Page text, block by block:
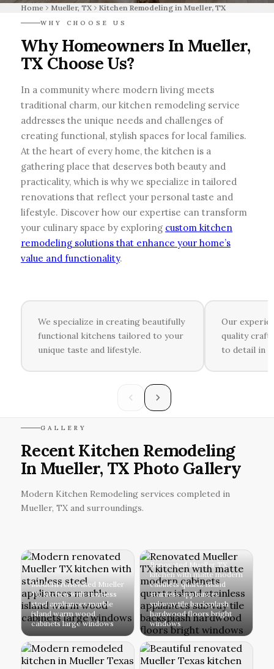
Home Mueller, TX Kitchen Remodeling in Mueller, TX
WHY CHOOSE US
Why Homeowners In Mueller,
TX Choose Us?
In a community where modern living meets
traditional charm, our kitchen remodeling service
addresses the unique needs and challenges of
creating functional, stylish spaces for local families.
At the heart of every home, the kitchen is a
gathering place that deserves both beauty and
practicality, which is why we specialize in tailored
renovations that reflect your personal taste and
lifestyle. Discover how our expertise can transform
your culinary space by exploring custom kitchen
remodeling solutions that enhance your home’s
value and functionality.
We specialize in creating beautifully
functional kitchens tailored to your
unique taste and lifestyle.
Our
quality
to detail in
GALLERY
Recent Kitchen Remodeling
In Mueller, TX Photo Gallery
Modern Kitchen Remodeling services completed in
Mueller, TX and surroundings.
Modern renovated Mueller
TX kitchen with stainless
steel appliances marble
island warm wood
cabinets large windows
Renovated Mueller TX
kitchen with matte modern
cabinets quartz island
stainless appliances
subway tile backsplash
hardwood floors bright
windows